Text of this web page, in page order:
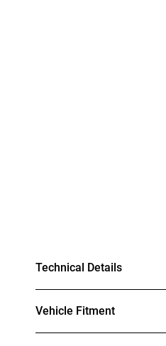
Technical Details
Vehicle Fitment